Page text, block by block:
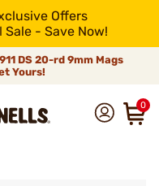
Offers
- Save Now!
DS 20-rd 9mm Mags
Yours!
0